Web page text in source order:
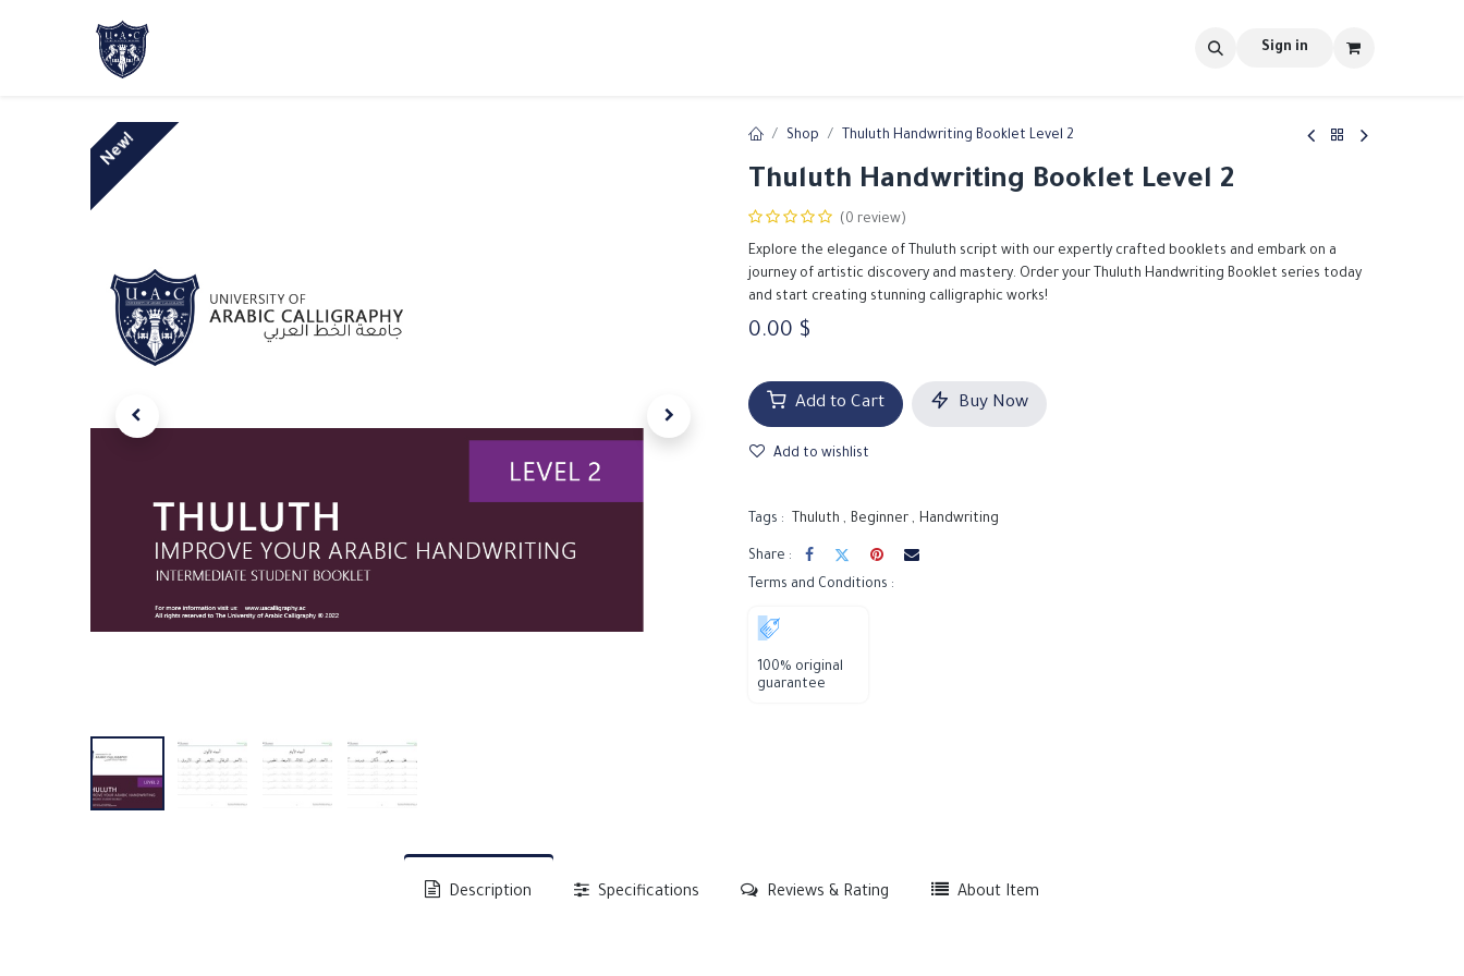
Contact us Blog
Sign in
New! Shop Thuluth Handwriting Booklet Level 2
Thuluth Handwriting Booklet Level 2
(0 review)
Explore the elegance of Thuluth script with our expertly crafted booklets and embark on a
journey of artistic discovery and mastery. Order your Thuluth Handwriting Booklet series today
and start creating stunning calligraphic works!
0.00 $
Add to Cart Buy Now
Add to wishlist
Tags : Thuluth , Beginner , Handwriting
Share :
Terms and Conditions :
100% original
guarantee
Description Specifications Reviews & Rating About Item